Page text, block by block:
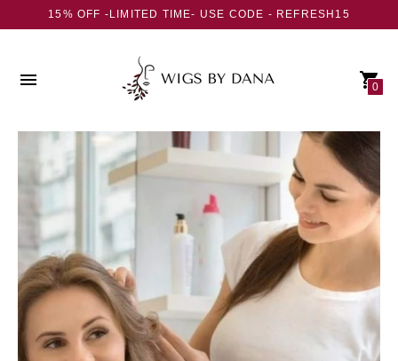
15% OFF -LIMITED TIME- USE CODE - REFRESH15
0